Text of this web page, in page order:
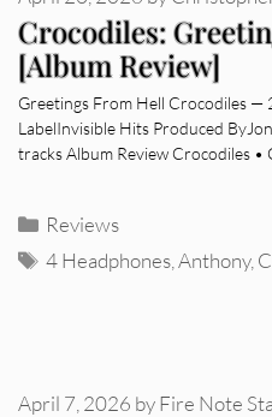
Crocodiles:
[Album Review]
Greetings From Hell Crocodiles —
LabelInvisible Hits Produced
tracks Album Review Crocodiles •
Categories
Reviews
Tags
4 Headphones ,Anthony,
April 7, 2026 byFire Note